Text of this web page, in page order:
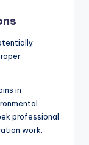
in
professional
work.